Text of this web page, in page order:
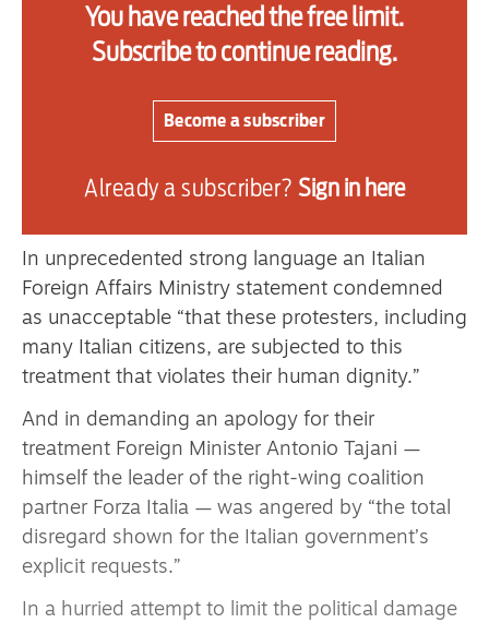
security minister — the far-right figure Itamar
Ben-Gvir — where he is shown taunting the
humiliating posture with their hands shackled
behind their backs.
“Welcome to Israel. We are the landlords,”
In unprecedented strong language an Italian
Foreign Affairs Ministry statement condemned
as unacceptable “that these protesters, including
many Italian citizens, are subjected to this
treatment that violates their human dignity.”
And in demanding an apology for their
treatment Foreign Minister Antonio Tajani —
himself the leader of the right-wing coalition
partner Forza Italia — was angered by “the total
disregard shown for the Italian government’s
explicit requests.”
In a hurried attempt to limit the political damage
You have reached the free limit.
Subscribe to continue reading.
Become a subscriber
Already a subscriber? Sign in here